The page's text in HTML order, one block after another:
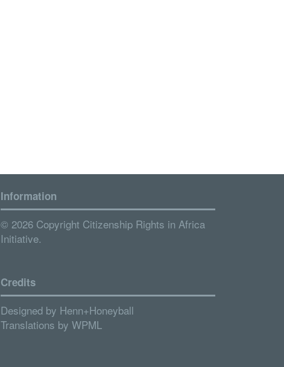
Information
© 2026 Copyright Citizenship Rights in Africa
Initiative.
Credits
Designed by Henn+Honeyball
Translations by WPML